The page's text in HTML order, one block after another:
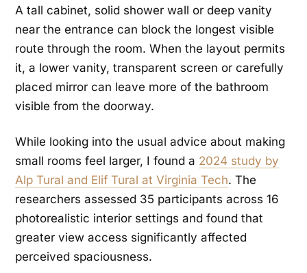
A tall cabinet, solid shower wall or deep vanity
near the entrance can block the longest visible
route through the room. When the layout permits
it, a lower vanity, transparent screen or carefully
placed mirror can leave more of the bathroom
visible from the doorway.
While looking into the usual advice about making
small rooms feel larger, I found a 2024 study by
Alp Tural and Elif Tural at Virginia Tech. The
researchers assessed 35 participants across 16
photorealistic interior settings and found that
greater view access significantly affected
perceived spaciousness.